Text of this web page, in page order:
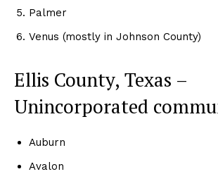
Palmer
Venus (mostly in Johnson County)
Ellis County, Texas –
Unincorporated
Auburn
Avalon